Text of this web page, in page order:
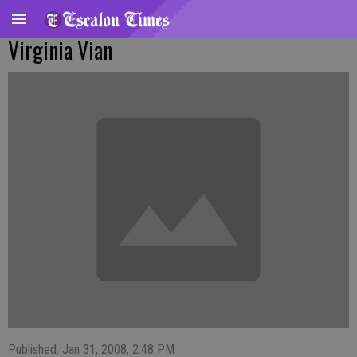
Virginia Vian
Published: Jan 31, 2008, 2:48 PM